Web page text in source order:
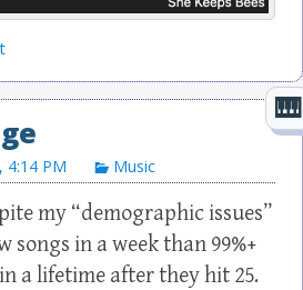
4:14 PM Music
my “demographic issues”
songs in a week than 99%+
a lifetime after they hit 25.